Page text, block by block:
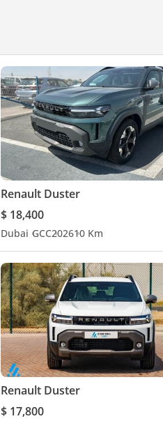
Renault Duster
$ 18,400
Dubai GCC202610 Km
Renault Duster
$ 17,800